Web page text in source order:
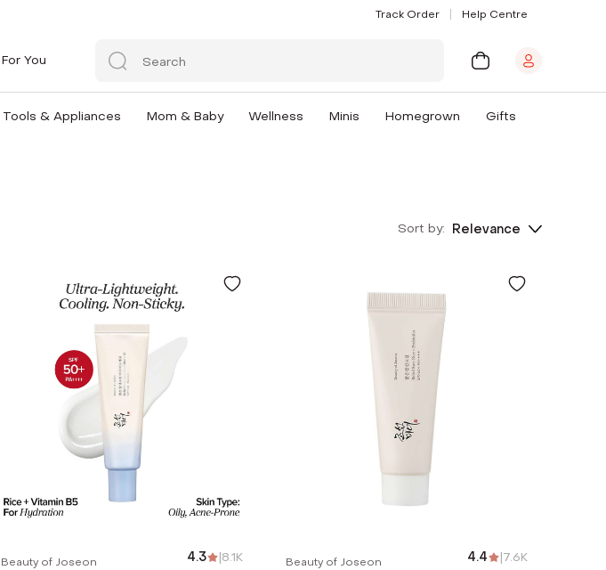
Track Order Help Centre
For You
Tools & Appliances Mom & Baby Wellness Minis Homegrown Gifts
Sort by: Relevance
Beauty of Joseon 4.3 |8.1K Beauty of Joseon 4.4 |7.6K